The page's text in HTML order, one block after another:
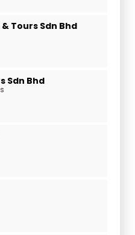
Tours Sdn Bhd
Sdn Bhd